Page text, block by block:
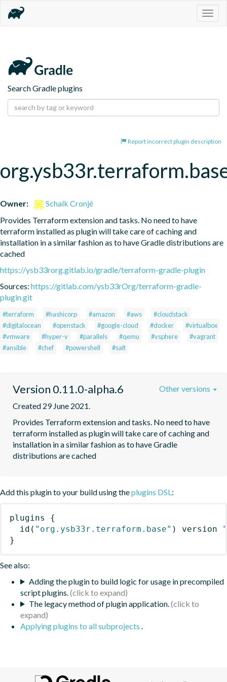
Search Gradle plugins
Report incorrect plugin description
Owner:
Schalk Cronjé
Provides Terraform extension and tasks. No need to have
terraform installed as plugin will take care of caching and
installation in a similar fashion as to have Gradle distributions are
cached
https://ysb33rorg.gitlab.io/gradle/terraform-gradle-plugin
Sources: https://gitlab.com/ysb33rOrg/terraform-gradle-
plugin.git
#terraform #hashicorp #amazon #aws
#cloudstack
#digitalocean
#openstack #google-cloud #docker
#virtualbox
#vmware
#hyper-v #parallels #qemu #vsphere
#vagrant
#ansible
#chef #powershell #salt
Version 0.11.0-alpha.6
Created 29 June 2021.
Provides Terraform extension and tasks. No need to have
terraform installed as plugin will take care of caching and
installation in a similar fashion as to have Gradle
distributions are cached
Other versions
Add this plugin to your build using theplugins DSL:
plugins
{
id ( "org.ysb33r.terraform.base" ) version
}
See also:
Adding the plugin to build logic for usage in precompiled
script plugins.
The legacy method of plugin application.
Applying plugins to all subprojects .